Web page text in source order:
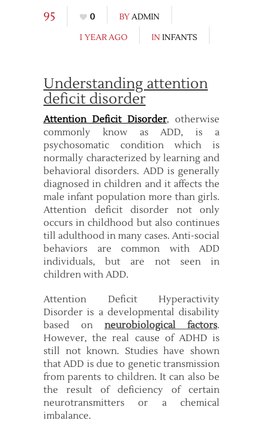
95 0 BYADMIN
1 YEAR AGO
IN INFANTS
Understanding attention
deficit disorder
Attention Deficit Disorder, otherwise
commonly know as ADD, is a
psychosomatic condition which is
normally characterized by learning and
behavioral disorders. ADD is generally
diagnosed in children and it affects the
male infant population more than girls.
Attention deficit disorder not only
occurs in childhood but also continues
till adulthood in many cases. Anti-social
behaviors are common with ADD
individuals, but are not seen in
children with ADD.
Attention Deficit Hyperactivity
Disorder is a developmental disability
based on neurobiological factors.
However, the real cause of ADHD is
still not known. Studies have shown
that ADD is due to genetic transmission
from parents to children. It can also be
the result of deficiency of certain
neurotransmitters or a chemical
imbalance.